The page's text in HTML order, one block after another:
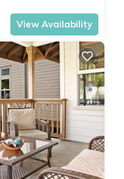
View Availability